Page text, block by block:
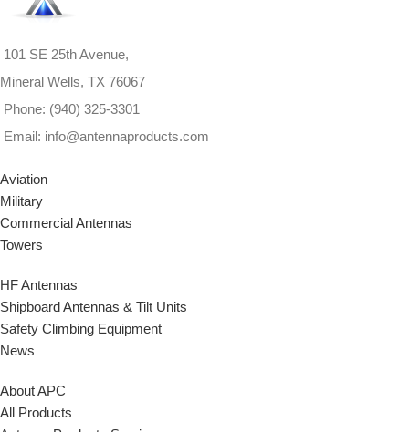
101 SE 25th Avenue,
Mineral Wells, TX 76067
Phone: (940) 325-3301
Email: info@antennaproducts.com
Aviation
Military
Commercial Antennas
Towers
HF Antennas
Shipboard Antennas & Tilt Units
Safety Climbing Equipment
News
About APC
All Products